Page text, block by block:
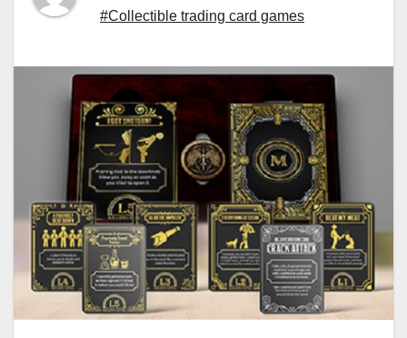
#Collectible trading card games